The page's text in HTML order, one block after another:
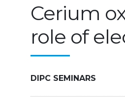
Cerium
role of
DIPC SEMINARS